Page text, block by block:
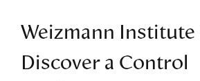
Weizmann Institute
Discover a Control